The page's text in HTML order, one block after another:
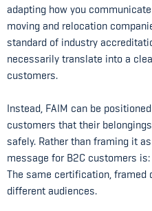
adapting how you
moving and relocation
standard of industry
necessarily translate into a
customers.
Instead, FAIM can be
customers that their
safely. Rather than framing it
message for B2C customers is:
The same certification, framed
different audiences.